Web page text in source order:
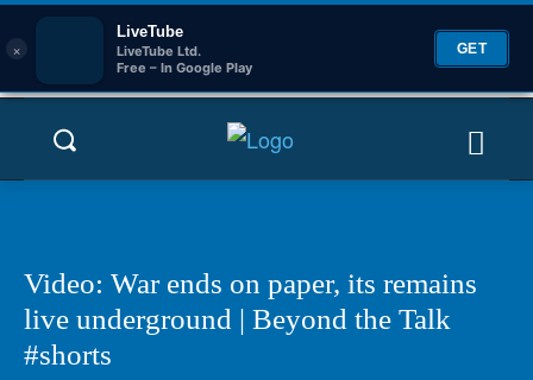
×
LiveTube
LiveTube Ltd.
Free – In Google Play
GET
Video: War ends on paper, its remains
live underground | Beyond the Talk
#shorts